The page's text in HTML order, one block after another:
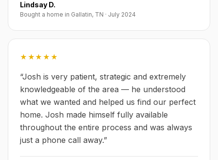
Lindsay D.
Bought a home in Gallatin, TN · July 2024
★★★★★
“Josh is very patient, strategic and extremely
knowledgeable of the area — he understood
what we wanted and helped us find our perfect
home. Josh made himself fully available
throughout the entire process and was always
just a phone call away.”